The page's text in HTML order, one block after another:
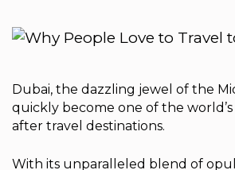
Dubai, the dazzling jewel of the
quickly become one of the
after travel destinations.
With its unparalleled blend of